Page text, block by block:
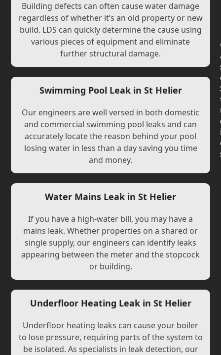
Building defects can often cause water damage
regardless of whether it’s an old property or new
build. LDS can quickly determine the cause using
various pieces of equipment and eliminate
further structural damage.
Swimming Pool Leak in St Helier
Our engineers are well versed in both domestic
and commercial swimming pool leaks and can
accurately locate the reason behind your pool
losing water in less than a day saving you time
and money.
Water Mains Leak in St Helier
If you have a high-water bill, you may have a
mains leak. Whether properties on a shared or
single supply, our engineers can identify leaks
appearing between the meter and the stopcock
or building.
Underfloor Heating Leak in St Helier
Underfloor heating leaks can cause your boiler
to lose pressure, requiring parts of the system to
be isolated. As specialists in leak detection, our